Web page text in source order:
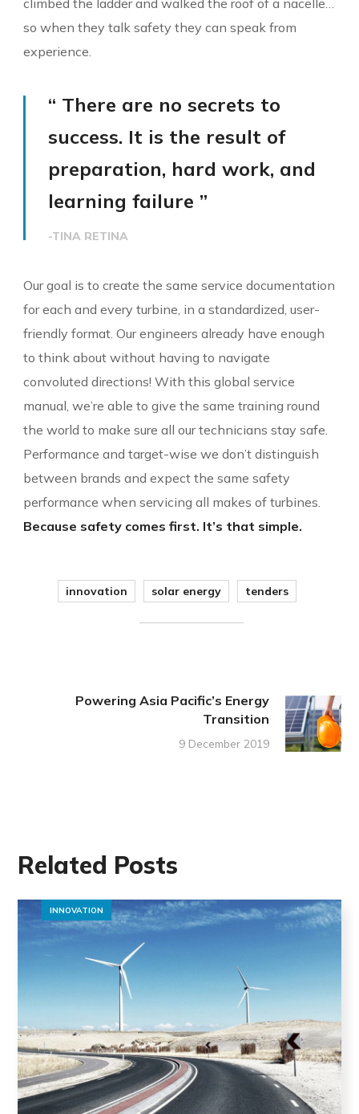
so when they talk safety they can speak from
experience.
“ There are no secrets to
success. It is the result of
preparation, hard work, and
learning failure ”
-TINA RETINA
Our goal is to create the same service documentation
for each and every turbine, in a standardized, user-
friendly format. Our engineers already have enough
to think about without having to navigate
convoluted directions! With this global service
manual, we’re able to give the same training round
the world to make sure all our technicians stay safe.
Performance and target-wise we don’t distinguish
between brands and expect the same safety
performance when servicing all makes of turbines.
Because safety comes first. It’s that simple.
innovation solar energy tenders
Powering Asia Pacific’s Energy
Transition
9 December 2019
Related Posts
INNOVATION